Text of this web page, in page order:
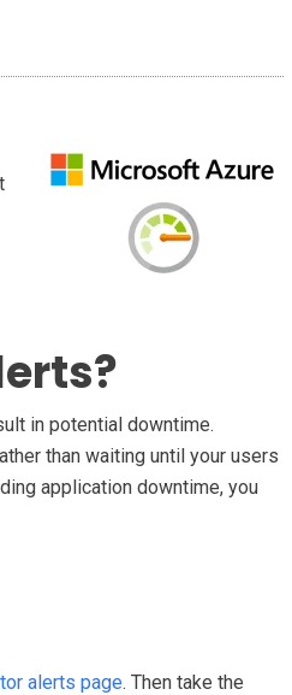
in potential downtime.
than waiting until your users
application downtime, you
alerts page. Then take the